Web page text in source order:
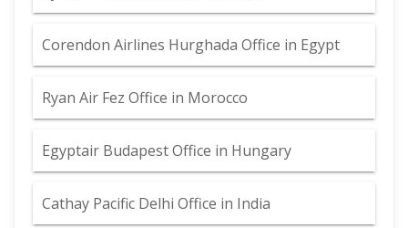
Corendon Airlines Hurghada Office in Egypt
Ryan Air Fez Office in Morocco
Egyptair Budapest Office in Hungary
Cathay Pacific Delhi Office in India